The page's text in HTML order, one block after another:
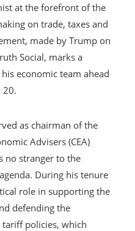
at the forefront of the
on trade, taxes and
made by Trump on
Social, marks a
economic team ahead
20.
as chairman of the
Advisers (CEA)
no stranger to the
During his tenure
role in supporting the
defending the
tariff policies, which